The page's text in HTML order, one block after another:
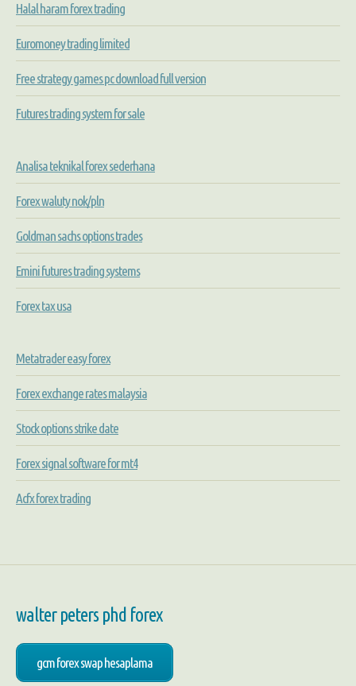
Halal haram forex trading
Euromoney trading limited
Free strategy games pc download full version
Futures trading system for sale
Analisa teknikal forex sederhana
Forex waluty nok/pln
Goldman sachs options trades
Emini futures trading systems
Forex tax usa
Metatrader easy forex
Forex exchange rates malaysia
Stock options strike date
Forex signal software for mt4
Acfx forex trading
walter peters phd forex
gcm forex swap hesaplama